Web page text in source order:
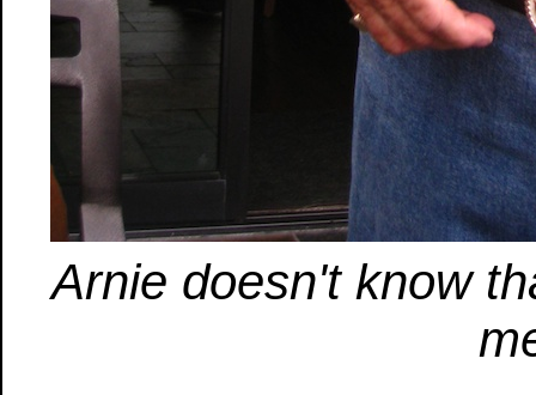
Arnie doesn't know